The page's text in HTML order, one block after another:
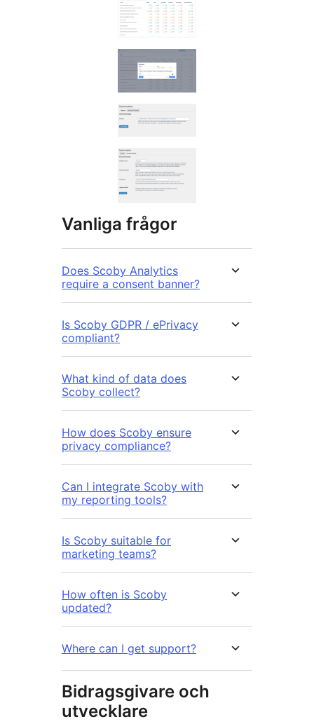
Vanliga frågor
Does Scoby Analytics
require a consent banner?
Is Scoby GDPR / ePrivacy
compliant?
What kind of data does
Scoby collect?
How does Scoby ensure
privacy compliance?
Can I integrate Scoby with
my reporting tools?
Is Scoby suitable for
marketing teams?
How often is Scoby
updated?
Where can I get support?
Bidragsgivare och
utvecklare